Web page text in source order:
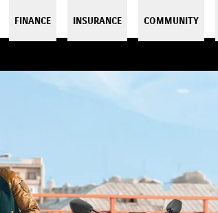
FINANCE INSURANCE COMMUNITY